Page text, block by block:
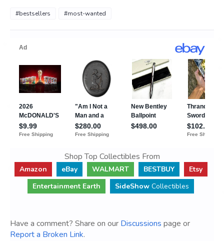
#bestsellers #most-wanted
Shop Top Collectibles From
Amazon eBay WALMART BESTBUY
Etsy
Entertainment Earth
SideShow Collectibles
Have a comment? Share on our Discussions page or
Report a Broken Link.